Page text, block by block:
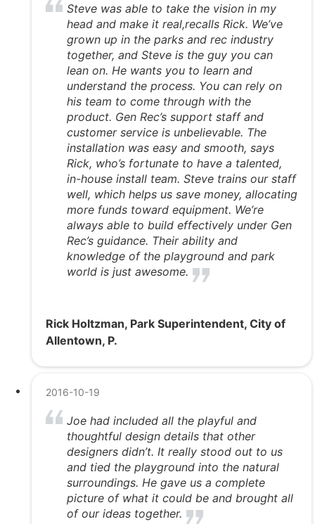
Steve was able to take the vision in my
head and make it real,recalls Rick. We’ve
grown up in the parks and rec industry
together, and Steve is the guy you can
lean on. He wants you to learn and
understand the process. You can rely on
his team to come through with the
product. Gen Rec’s support staff and
customer service is unbelievable. The
installation was easy and smooth, says
Rick, who’s fortunate to have a talented,
in-house install team. Steve trains our staff
well, which helps us save money, allocating
more funds toward equipment. We’re
always able to build effectively under Gen
Rec’s guidance. Their ability and
knowledge of the playground and park
world is just awesome.
Rick Holtzman, Park Superintendent, City of
Allentown, P.
2016-10-19
Joe had included all the playful and
thoughtful design details that other
designers didn’t. It really stood out to us
and tied the playground into the natural
surroundings. He gave us a complete
picture of what it could be and brought all
of our ideas together.